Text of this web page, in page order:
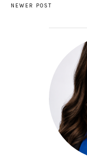
NEWER POST